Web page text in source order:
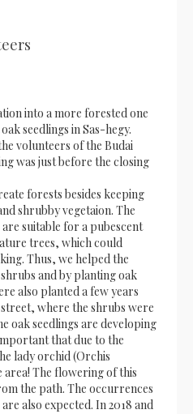
into a more forested one
seedlings in Sas-hegy.
volunteers of the Budai
was just before the closing
forests besides keeping
shrubby vegetaion. The
suitable for a pubescent
trees, which could
Thus, we helped the
and by planting oak
also planted a few years
where the shrubs were
oak seedlings are developing
that due to the
lady orchid (Orchis
The flowering of this
the path. The occurrences
also expected. In 2018 and